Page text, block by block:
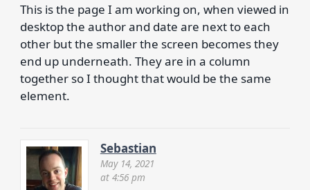
This is the page I am working on, when viewed in
desktop the author and date are next to each
other but the smaller the screen becomes they
end up underneath. They are in a column
together so I thought that would be the same
element.
Sebastian
May 14, 2021
at 4:56 pm